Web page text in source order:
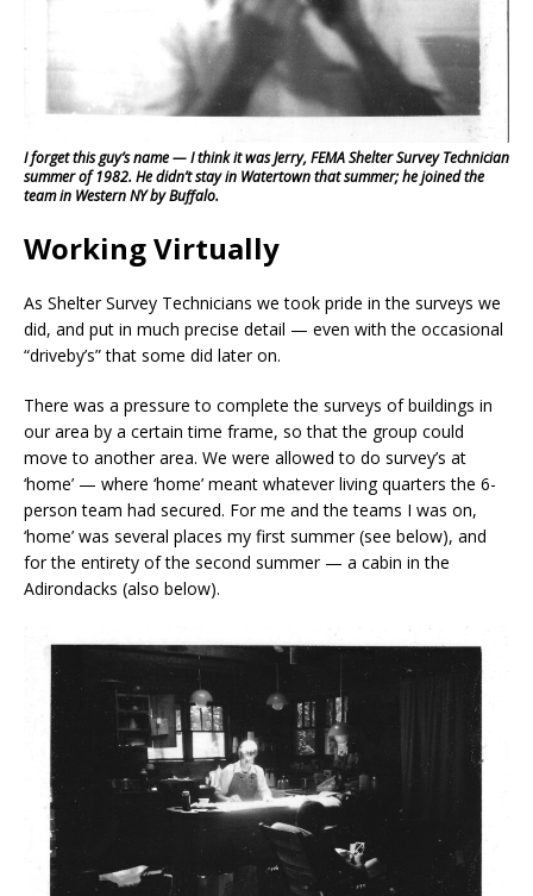
I forget this guy’s name — I think it was Jerry, FEMA Shelter Survey Technician
summer of 1982. He didn’t stay in Watertown that summer; he joined the
team in Western NY by Buffalo.
Working Virtually
As Shelter Survey Technicians we took pride in the surveys we
did, and put in much precise detail — even with the occasional
“driveby’s” that some did later on.
There was a pressure to complete the surveys of buildings in
our area by a certain time frame, so that the group could
move to another area. We were allowed to do survey’s at
‘home’ — where ‘home’ meant whatever living quarters the 6-
person team had secured. For me and the teams I was on,
‘home’ was several places my first summer (see below), and
for the entirety of the second summer — a cabin in the
Adirondacks (also below).